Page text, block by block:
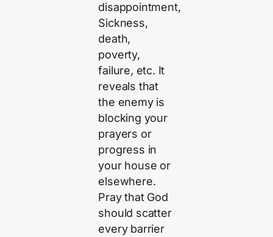
disappointment,
Sickness,
death,
poverty,
failure, etc. It
reveals that
the enemy is
blocking your
prayers or
progress in
your house or
elsewhere.
Pray that God
should scatter
every barrier